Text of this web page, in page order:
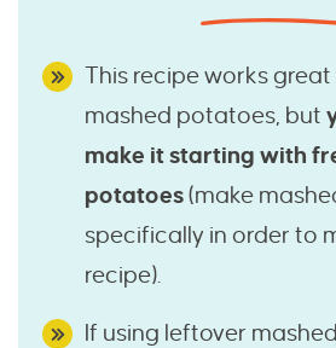
This recipe works
mashed potatoes, but
make it starting with
potatoes(make
specifically in order to
recipe).
If using leftover